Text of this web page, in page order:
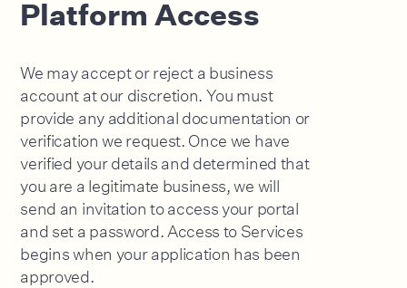
Platform Access
We may accept or reject a business
account at our discretion. You must
provide any additional documentation or
verification we request. Once we have
verified your details and determined that
you are a legitimate business, we will
send an invitation to access your portal
and set a password. Access to Services
begins when your application has been
approved.